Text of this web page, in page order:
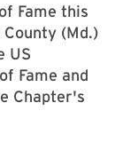
Fame this
(Md.)
US
Fame and
Chapter's